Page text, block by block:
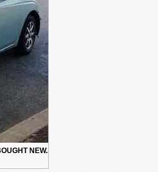
NEW.